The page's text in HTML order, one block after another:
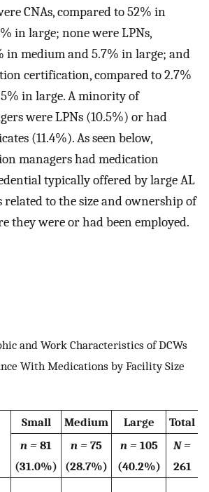
CNAs, compared to 52% in
in large; none were LPNs,
in medium and 5.7% in large; and
certification, compared to 2.7%
in large. A minority of
were LPNs (10.5%) or had
(11.4%). As seen below,
managers had medication
typically offered by large AL
related to the size and ownership of
they were or had been employed.
and Work Characteristics of DCWs
With Medications by Facility Size
Small Medium Large Total
n = 81
(31.0%)
n = 75
(28.7%)
n =105
(40.2%)
N =
261